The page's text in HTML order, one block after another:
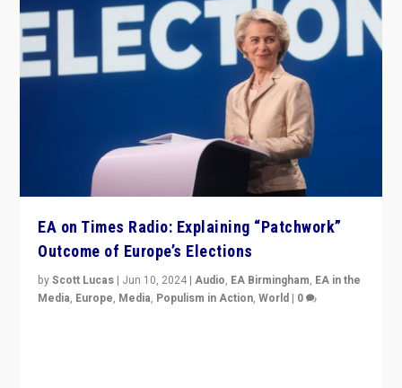
EA on Times Radio: Explaining “Patchwork”
Outcome of Europe’s Elections
byScott Lucas | Jun 10, 2024 |Audio, EA Birmingham, EA in the
Media, Europe, Media, Populism in Action,World | 0